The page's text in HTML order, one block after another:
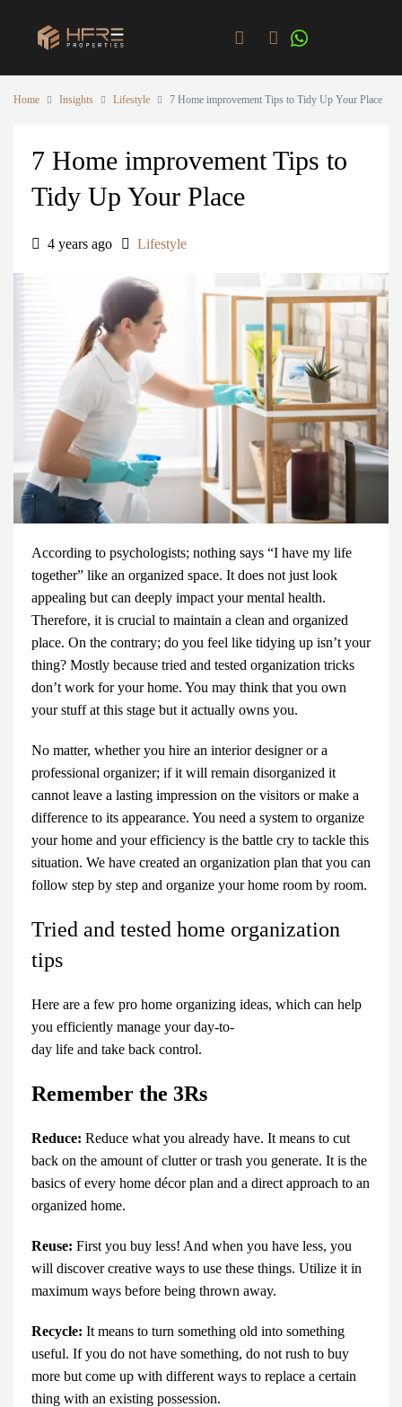
Home Insights Lifestyle 7 Home improvement Tips to Tidy Up Your Place
7 Home improvement Tips to
Tidy Up Your Place
4 years ago Lifestyle
According to psychologists; nothing says “I have my life
together” like an organized space. It does not just look
appealing but can deeply impact your mental health.
Therefore, it is crucial to maintain a clean and organized
place. On the contrary; do you feel like tidying up isn’t your
thing? Mostly because tried and tested organization tricks
don’t work for your home. You may think that you own
your stuff at this stage but it actually owns you.
No matter, whether you hire an interior designeror a
professional organizer; if it will remain disorganized it
cannot leave a lasting impression on the visitors or make a
difference to its appearance. You need a system to organize
your home and your efficiency is the battle cry to tackle this
situation. We have created an organization plan that you can
follow step by step and organize your home room by room.
Tried and tested home organization
tips
Here are a few pro home organizing ideas, which can help
you efficiently manage your day-to-
day life and take back control.
Remember the 3Rs
Reduce: Reduce what you already have. It means to cut
back on the amount of clutter or trash you generate. It is the
basics of every home décorplan and a direct approach to an
organized home.
Reuse: First you buy less! And when you have less, you
will discover creative ways to use these things. Utilize it in
maximum ways before being thrown away.
Recycle: It means to turn something old into something
useful. If you do not have something, do not rush to buy
more but come up with different ways to replace a certain
thing with an existing possession.